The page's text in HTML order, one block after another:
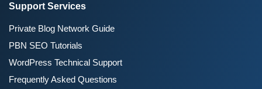
Support Services
Private Blog Network Guide
PBN SEO Tutorials
WordPress Technical Support
Frequently Asked Questions